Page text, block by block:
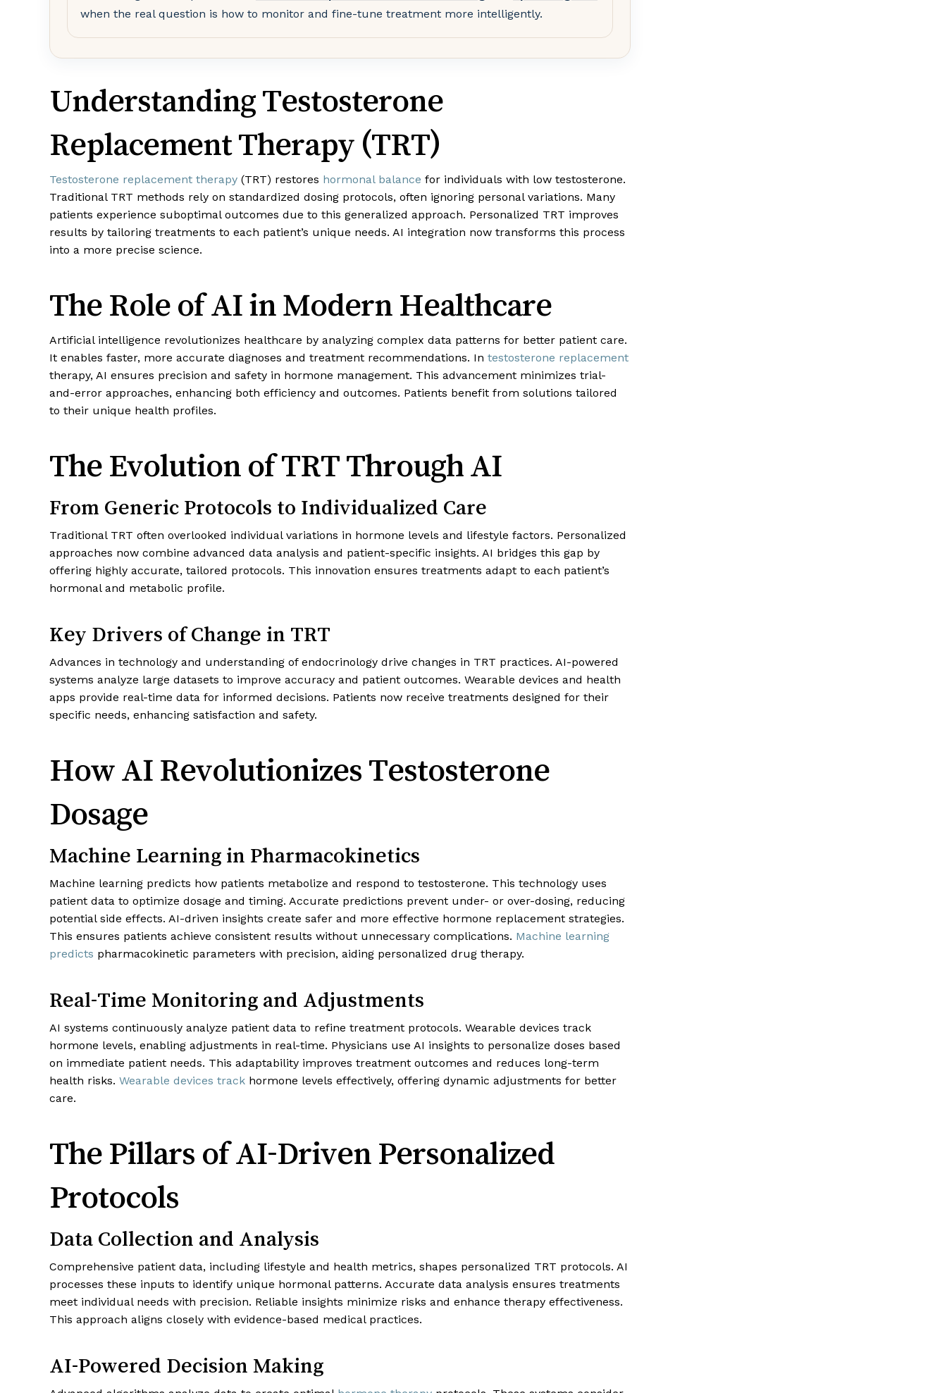
when the real question is how to monitor and fine-tune treatment more intelligently.
Understanding Testosterone
Replacement Therapy (TRT)
Testosterone replacement therapy (TRT) restores hormonal balance for individuals with low testosterone.
Traditional TRT methods rely on standardized dosing protocols, often ignoring personal variations. Many
patients experience suboptimal outcomes due to this generalized approach. Personalized TRT improves
results by tailoring treatments to each patient’s unique needs. AI integration now transforms this process
into a more precise science.
The Role of AI in Modern Healthcare
Artificial intelligence revolutionizes healthcare by analyzing complex data patterns for better patient care.
It enables faster, more accurate diagnoses and treatment recommendations. In testosterone replacement
therapy, AI ensures precision and safety in hormone management. This advancement minimizes trial-
and-error approaches, enhancing both efficiency and outcomes. Patients benefit from solutions tailored
to their unique health profiles.
The Evolution of TRT Through AI
From Generic Protocols to Individualized Care
Traditional TRT often overlooked individual variations in hormone levels and lifestyle factors. Personalized
approaches now combine advanced data analysis and patient-specific insights. AI bridges this gap by
offering highly accurate, tailored protocols. This innovation ensures treatments adapt to each patient’s
hormonal and metabolic profile.
Key Drivers of Change in TRT
Advances in technology and understanding of endocrinology drive changes in TRT practices. AI-powered
systems analyze large datasets to improve accuracy and patient outcomes. Wearable devices and health
apps provide real-time data for informed decisions. Patients now receive treatments designed for their
specific needs, enhancing satisfaction and safety.
How AI Revolutionizes Testosterone
Dosage
Machine Learning in Pharmacokinetics
Machine learning predicts how patients metabolize and respond to testosterone. This technology uses
patient data to optimize dosage and timing. Accurate predictions prevent under- or over-dosing, reducing
potential side effects. AI-driven insights create safer and more effective hormone replacement strategies.
This ensures patients achieve consistent results without unnecessary complications. Machine learning
predicts pharmacokinetic parameters with precision, aiding personalized drug therapy.
Real-Time Monitoring and Adjustments
AI systems continuously analyze patient data to refine treatment protocols. Wearable devices track
hormone levels, enabling adjustments in real-time. Physicians use AI insights to personalize doses based
on immediate patient needs. This adaptability improves treatment outcomes and reduces long-term
health risks. Wearable devices track hormone levels effectively, offering dynamic adjustments for better
care.
The Pillars of AI-Driven Personalized
Protocols
Data Collection and Analysis
Comprehensive patient data, including lifestyle and health metrics, shapes personalized TRT protocols. AI
processes these inputs to identify unique hormonal patterns. Accurate data analysis ensures treatments
meet individual needs with precision. Reliable insights minimize risks and enhance therapy effectiveness.
This approach aligns closely with evidence-based medical practices.
AI-Powered Decision Making